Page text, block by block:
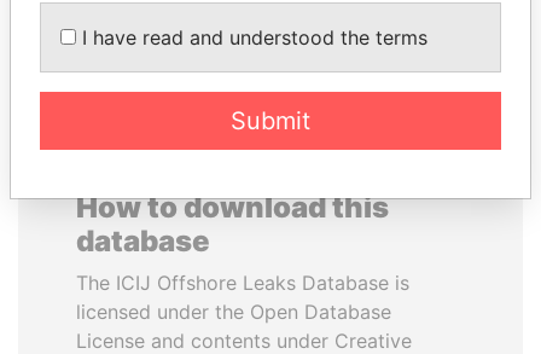
How to download this
database
The ICIJ Offshore Leaks Database is
licensed under the Open Database
License and contents under Creative
I have read and understood the terms
Submit